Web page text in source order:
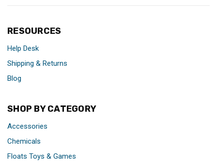
RESOURCES
Help Desk
Shipping & Returns
Blog
SHOP BY CATEGORY
Accessories
Chemicals
Floats Toys & Games